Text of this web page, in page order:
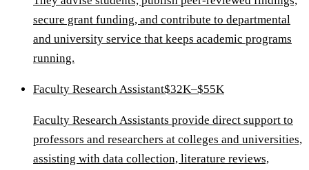
secure grant funding, and contribute to departmental
and university service that keeps academic programs
running.
Faculty Research Assistant$32K–$55K
Faculty Research Assistants provide direct support to
professors and researchers at colleges and universities,
assisting with data collection, literature reviews,